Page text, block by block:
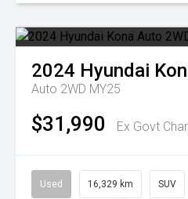
2024 Hyundai
Auto 2WD MY25
$31,990 Ex Govt
Used 16,329 km SUV